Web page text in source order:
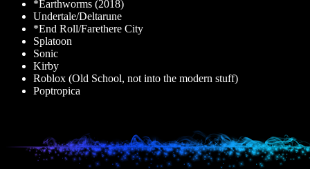
*Earthworms (2018)
Undertale/Deltarune
*End Roll/Farethere City
Splatoon
Sonic
Kirby
Roblox (Old School, not into the modern stuff)
Poptropica